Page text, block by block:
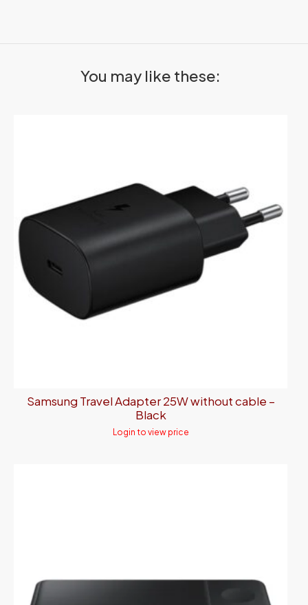
You may like these:
Samsung Travel Adapter 25W without cable –
Black
Login to view price